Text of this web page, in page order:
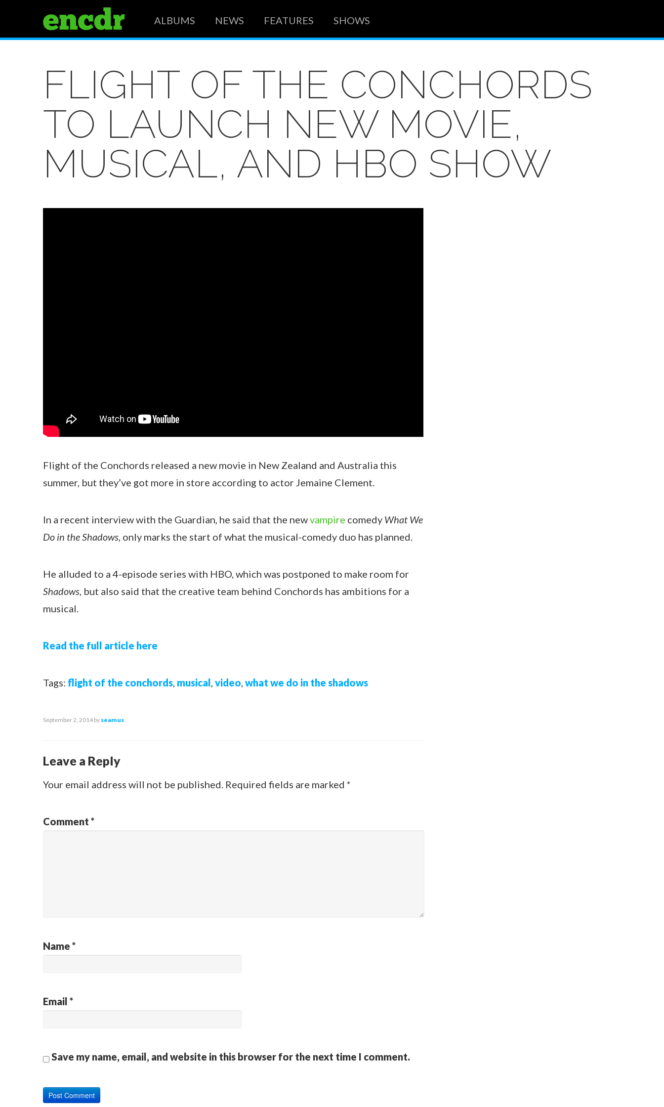
ALBUMS NEWS FEATURES SHOWS
FLIGHT OF THE CONCHORDS
TO LAUNCH NEW MOVIE,
MUSICAL, AND HBO SHOW
Flight of the Conchords released a new movie in New Zealand and Australia this
summer, but they’ve got more in store according to actor Jemaine Clement.
In a recent interview with the Guardian, he said that the newvampire comedy What We
Do in the Shadows, only marks the start of what the musical-comedy duo has planned.
He alluded to a 4-episode series with HBO, which was postponed to make room for
Shadows, but also said that the creative team behind Conchords has ambitions for a
musical.
Read the full article here
Tags: flight of the conchords, musical, video, what we do in the shadows
September 2, 2014 by seamus
Leave a Reply
Your email address will not be published. Required fields are marked *
Comment *
Name *
Email *
Save my name, email, and website in this browser for the next time I comment.